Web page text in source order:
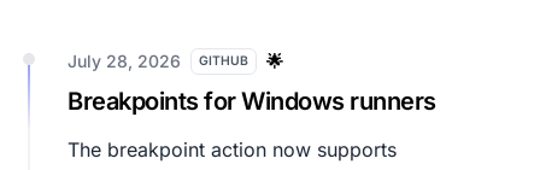
July 28, 2026 GITHUB 🌟
Breakpoints for Windows runners
The breakpoint action now supports